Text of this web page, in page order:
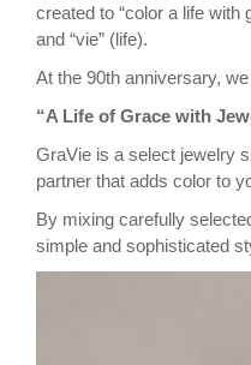
created to “color a life with
and “vie” (life).
At the 90th anniversary,
“A Life of Grace with
GraVie is a select jewelry
partner that adds color to
By mixing carefully
simple and sophisticated